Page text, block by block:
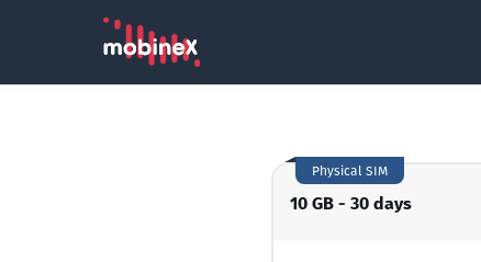
10 GB - 30 days
Physical SIM